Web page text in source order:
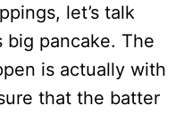
let’s talk
pancake. The
is actually with
that the batter